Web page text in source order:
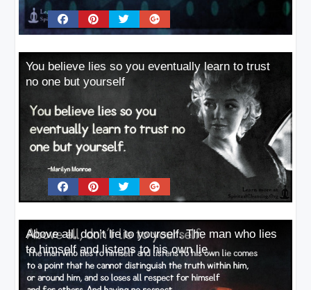
You believe lies so you eventually learn to trust
no one but yourself
Above all, don’t lie to yourself. The man who lies
to himself and listens to his own lie